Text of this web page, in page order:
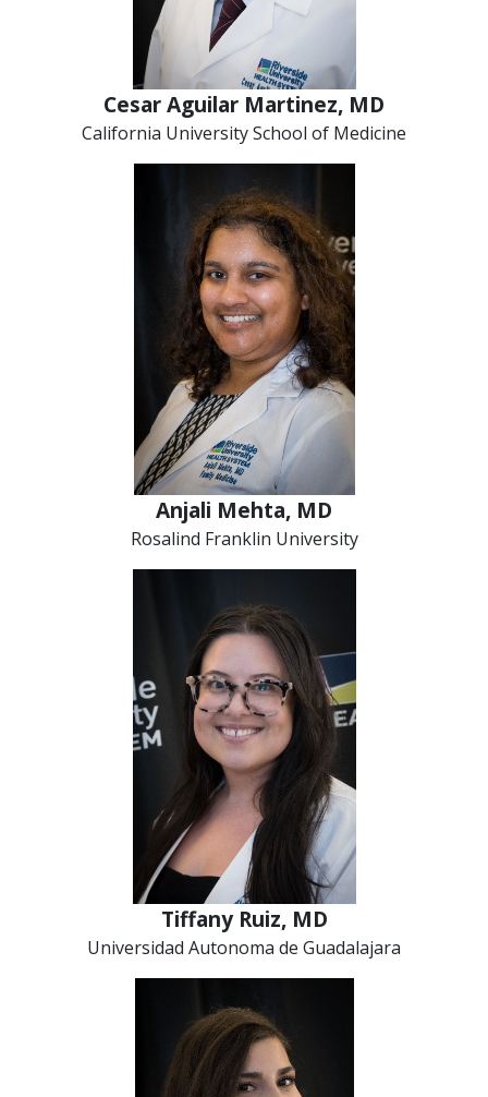
Cesar Aguilar Martinez, MD
California University School of Medicine
Anjali Mehta, MD
Rosalind Franklin University
Tiffany Ruiz, MD
Universidad Autonoma de Guadalajara